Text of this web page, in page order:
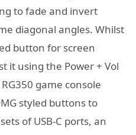
to fade and invert
diagonal angles. Whilst
button for screen
it using the Power + Vol
game console
styled buttons to
of USB-C ports, an